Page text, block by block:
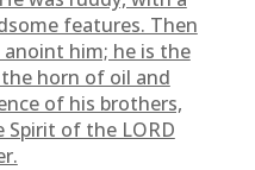
features. Then
anoint him; he is the
horn of oil and
of his brothers,
of the LORD